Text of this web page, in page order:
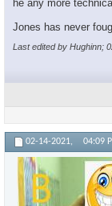
he any more
Jones has never
Last edited by Hughinn;
02-14-2021, 04:09